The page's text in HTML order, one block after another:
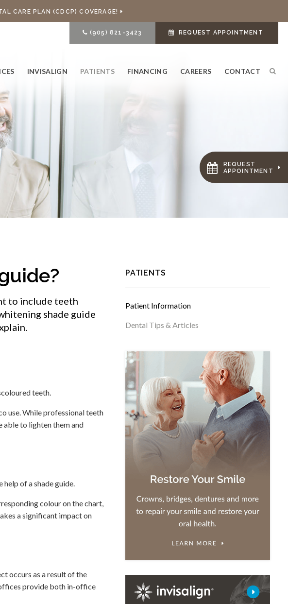
REQUEST
APPOINTMENT
CARE PLAN (CDCP) COVERAGE!
(905) 821-3423 REQUEST APPOINTMENT
INVISALIGN PATIENTS FINANCING CAREERS CONTACT
to include teeth
shade guide
teeth.
use. While professional teeth
to lighten them and
of a shade guide.
colour on the chart,
a significant impact on
occurs as a result of the
provide both in-office
PATIENTS
Patient Information
Dental Tips & Articles